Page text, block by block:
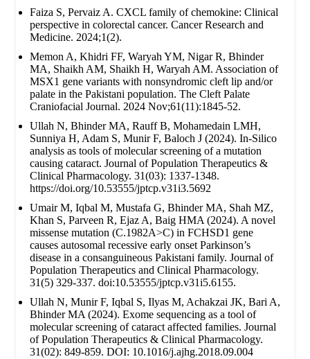
Faiza S, Pervaiz A. CXCL family of chemokine: Clinical
perspective in colorectal cancer. Cancer Research and
Medicine. 2024;1(2).
Memon A, Khidri FF, Waryah YM, Nigar R, Bhinder
MA, Shaikh AM, Shaikh H, Waryah AM. Association of
MSX1 gene variants with nonsyndromic cleft lip and/or
palate in the Pakistani population. The Cleft Palate
Craniofacial Journal. 2024 Nov;61(11):1845-52.
Ullah N, Bhinder MA, Rauff B, Mohamedain LMH,
Sunniya H, Adam S, Munir F, Baloch J (2024). In-Silico
analysis as tools of molecular screening of a mutation
causing cataract. Journal of Population Therapeutics &
Clinical Pharmacology. 31(03): 1337-1348.
https://doi.org/10.53555/jptcp.v31i3.5692
Umair M, Iqbal M, Mustafa G, Bhinder MA, Shah MZ,
Khan S, Parveen R, Ejaz A, Baig HMA (2024). A novel
missense mutation (C.1982A>C) in FCHSD1 gene
causes autosomal recessive early onset Parkinson’s
disease in a consanguineous Pakistani family. Journal of
Population Therapeutics and Clinical Pharmacology.
31(5) 329-337. doi:10.53555/jptcp.v31i5.6155.
Ullah N, Munir F, Iqbal S, Ilyas M, Achakzai JK, Bari A,
Bhinder MA (2024). Exome sequencing as a tool of
molecular screening of cataract affected families. Journal
of Population Therapeutics & Clinical Pharmacology.
31(02): 849-859. DOI: 10.1016/j.ajhg.2018.09.004